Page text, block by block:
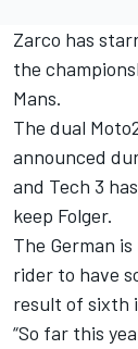
Zarco has
the
Mans.
The dual
announced
and Tech 3
keep Folger.
The German
rider to have
result of sixth
“So far this